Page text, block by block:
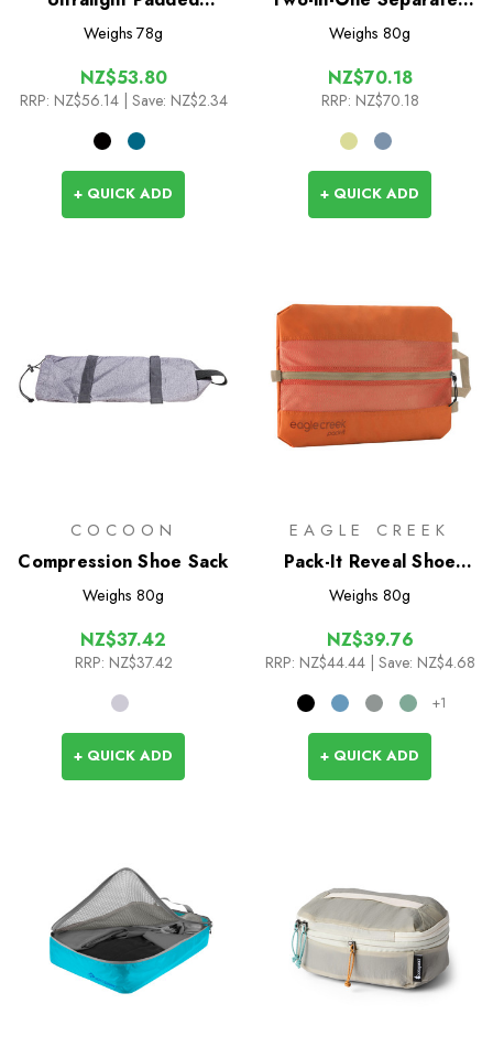
Organiser
Weighs 78g
NZ$53.80
RRP: NZ$56.14 | Save: NZ$2.34
+ QUICK ADD
Packing Cube Light - L
Weighs 80g
NZ$70.18
RRP: NZ$70.18
+ QUICK ADD
COCOON
Compression Shoe Sack
Weighs 80g
NZ$37.42
RRP: NZ$37.42
+ QUICK ADD
EAGLE CREEK
Pack-It Reveal Shoe
Sack
Weighs 80g
NZ$39.76
RRP: NZ$44.44 | Save: NZ$4.68
+1
+ QUICK ADD